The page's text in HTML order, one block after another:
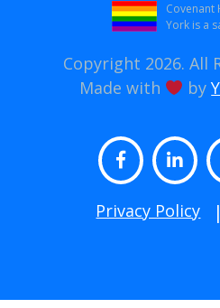
Covenant
York is a
Copyright 2026. All
Made with
by
Facebook
Privacy Policy